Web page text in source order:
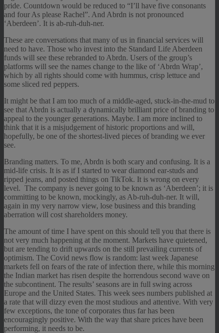
pride. Countdown would be reduced to “I’ll have five consonants
and four As please Rachel”. And Abrdn is not pronounced
‘Aberdeen’. It is ab-ruh-duh-ner.
These are conversations that many of us in financial services will
need to have. Those who invest into the Standard Life Aberdeen
funds will see these rebranded to Abrdn. Users of the group’s
platforms will see the names change to the like of ‘Abrdn Wrap’,
which by all rights should come with hummus, crisp lettuce and
some sliced red peppers.
It might be that I am too much of a middle-aged, stuck-in-the-mud to
see that Abrdn is actually a dynamically brilliant price of branding to
appeal to the younger generations. Maybe. I am more inclined to
think that it is a misjudgement of historic proportions and will,
hopefully, be one of the shortest-lived pieces of branding we ever
see.
Branding matters. To me, Abrdn is both scary and confusing. It is a
mid-life crisis. It is as if I started to wear diamond ear-studs and
ripped jeans, and posted things on TikTok. It is wrong on every
level. The company is never going to be known as ‘Aberdeen’; it is
committing to be known, mockingly, as Ab-ruh-duh-ner. It will,
again in my very narrow view, lose business and this branding
aberration will cost shareholders money.
The amount of time I have spent on this should tell you that there is
not very much happening at the moment. Markets have quietened,
but are tending to drift upwards on the still prevailing currents of
optimism. The Covid news flow is random: last week Japanese
markets fell on fears of the rate of infection there, while this morning
the Indian market has risen despite the horrendous second wave on
the subcontinent. The results’ seasons are in full swing across
Europe and the United States. This week sees numbers published at
a rate that will dizzy even the most studious and attentive. With very
few exceptions, the tone of corporates thus far has been
encouragingly positive. With the way that share prices have been
performing, it needs to be.